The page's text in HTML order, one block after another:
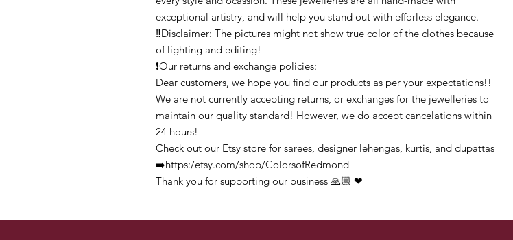
exceptional artistry, and will help you stand out with efforless elegance.
‼️Disclaimer: The pictures might not show true color of the clothes because
of lighting and editing!
❗Our returns and exchange policies:
Dear customers, we hope you find our products as per your expectations!!
We are not currently accepting returns, or exchanges for the jewelleries to
maintain our quality standard! However, we do accept cancelations within
24 hours!
Check out our Etsy store for sarees, designer lehengas, kurtis, and dupattas
➡️https:/etsy.com/shop/ColorsofRedmond
Thank you for supporting our business 🙏🏼 ❤